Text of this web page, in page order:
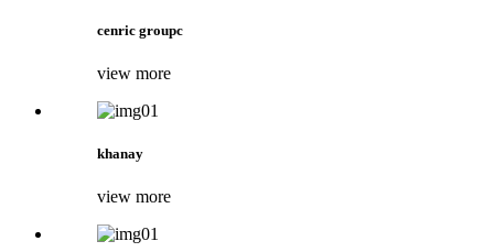
cenric groupc
view more
khanay
view more